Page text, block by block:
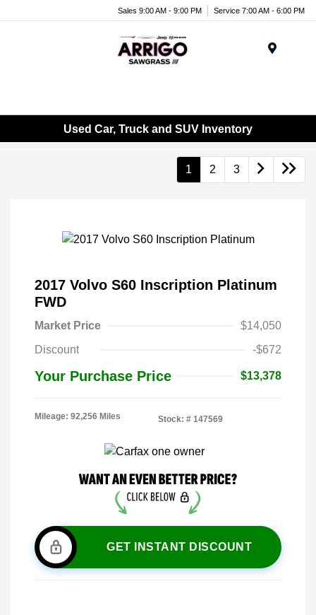
Sales 9:00 AM - 9:00 PM Service 7:00 AM - 6:00 PM
Used Car, Truck and SUV Inventory
1 2 3
2017 Volvo S60 Inscription Platinum
FWD
Market Price
$14,050
Discount
-$672
Your Purchase Price $13,378
Mileage: 92,256 Miles Stock: # 147569
GET INSTANT DISCOUNT